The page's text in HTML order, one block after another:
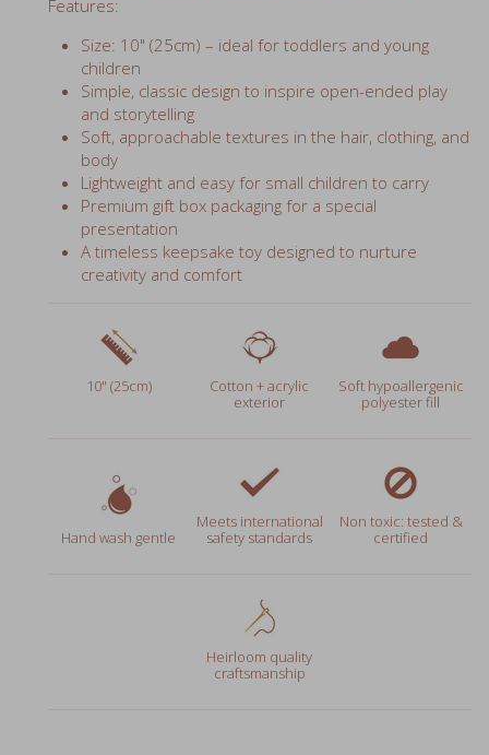
Size: 10" (25cm) – ideal for toddlers and young
children
Simple, classic design to inspire open-ended play
and storytelling
Soft, approachable textures in the hair, clothing, and
body
Lightweight and easy for small children to carry
Premium gift box packaging for a special
presentation
A timeless keepsake toy designed to nurture
creativity and comfort
10" (25cm)
Cotton + acrylic
exterior
Soft hypoallergenic
Hand wash gentle
Meets international
Non toxic: tested &
certified
Heirloom quality
craftsmanship